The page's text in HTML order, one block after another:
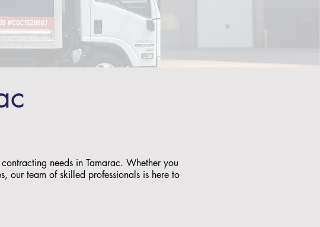
needs in Tamarac. Whether you
our team of skilled professionals is here to